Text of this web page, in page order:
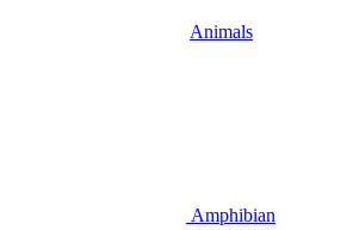
Animals
Amphibian